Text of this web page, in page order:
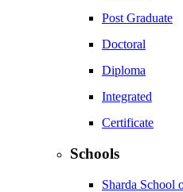
Post Graduate
Doctoral
Diploma
Integrated
Certificate
Schools
Sharda School